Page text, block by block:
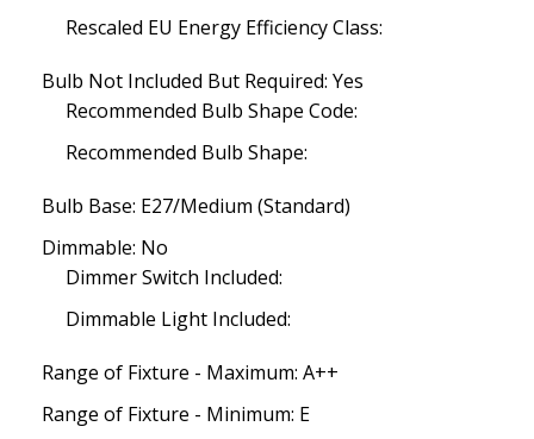
Rescaled EU Energy Efficiency Class:
Bulb Not Included But Required: Yes
Recommended Bulb Shape Code:
Recommended Bulb Shape:
Bulb Base: E27/Medium (Standard)
Dimmable: No
Dimmer Switch Included:
Dimmable Light Included:
Range of Fixture - Maximum: A++
Range of Fixture - Minimum: E